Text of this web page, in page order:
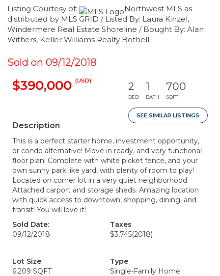
Listing Courtesy of:
Northwest MLS as
distributed by MLS GRID / Listed By: Laura Kinzel,
Windermere Real Estate Shoreline / Bought By: Alan
Withers, Keller Williams Realty Bothell
Sold on 09/12/2018
$390,000 (USD) 2
BED
1
BATH
700
SQFT
SEE SIMILAR LISTINGS
Description
This is a perfect starter home, investment opportunity,
or condo alternative! Move in ready, and very functional
floor plan! Complete with white picket fence, and your
own sunny park like yard, with plenty of room to play!
Located on corner lot in a very quiet neighborhood.
Attached carport and storage sheds. Amazing location
with quick access to downtown, shopping, dining, and
transit! You will love it!
Sold Date:
09/12/2018
Taxes
$3,745(2018)
Lot Size
6,209 SQFT
Type
Single-Family Home